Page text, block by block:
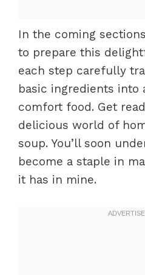
In the coming
to prepare this
each step carefully
basic ingredients into
comfort food. Get
delicious world of
soup. You’ll soon
become a staple in
it has in mine.